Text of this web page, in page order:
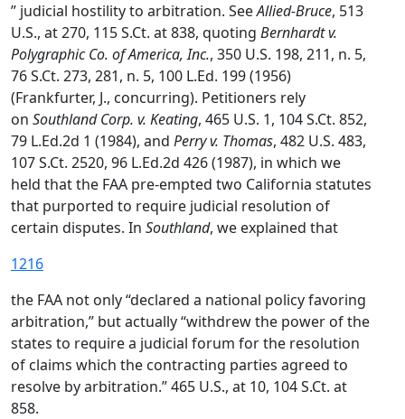
” judicial hostility to arbitration. SeeAllied-Bruce, 513
U.S., at 270, 115 S.Ct. at 838, quoting Bernhardt v.
Polygraphic Co. of America, Inc., 350 U.S. 198, 211, n. 5,
76 S.Ct. 273, 281, n. 5, 100 L.Ed. 199 (1956)
(Frankfurter, J., concurring). Petitioners rely
on Southland Corp. v. Keating, 465 U.S. 1, 104 S.Ct. 852,
79 L.Ed.2d 1 (1984), and Perry v. Thomas, 482 U.S. 483,
107 S.Ct. 2520, 96 L.Ed.2d 426 (1987), in which we
held that the FAA pre-empted two California statutes
that purported to require judicial resolution of
certain disputes. In Southland, we explained that
1216
the FAA not only “declared a national policy favoring
arbitration,” but actually “withdrew the power of the
states to require a judicial forum for the resolution
of claims which the contracting parties agreed to
resolve by arbitration.” 465 U.S., at 10, 104 S.Ct. at
858.